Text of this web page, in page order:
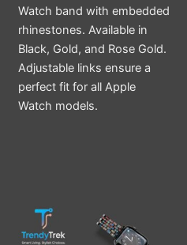
Watch band with embedded
rhinestones. Available in
Black, Gold, and Rose Gold.
Adjustable links ensure a
perfect fit for all Apple
Watch models.
product